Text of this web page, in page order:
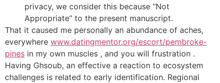
privacy, we consider this because “Not
Appropriate” to the present manuscript.
That it caused me personally an abundance of aches,
everywhere www.datingmentor.org/escort/pembroke-
pines in my own muscles , and you will frustration .
Having Ghsoub, an effective a reaction to ecosystem
challenges is related to early identification. Regional